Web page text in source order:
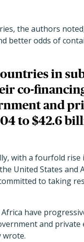
the authors
better odds of
in
co-
and
to $42.6
with a fourfold
United States and
to taking
have
and private
wrote.